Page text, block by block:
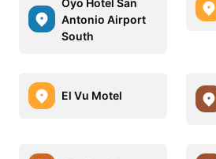
Antonio Airport
South
El Vu Motel